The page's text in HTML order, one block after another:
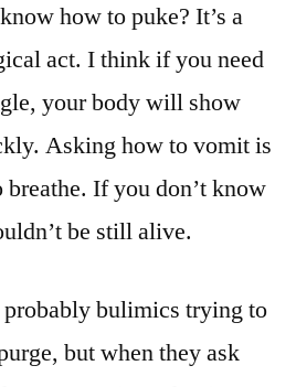
how to puke? It’s a
act. I think if you need
your body will show
Asking how to vomit is
If you don’t know
be still alive.
probably bulimics trying to
but when they ask